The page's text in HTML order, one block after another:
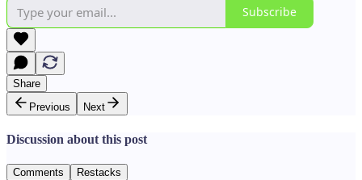
Subscribe
Share
Previous
Next
Discussion about this post
Comments Restacks